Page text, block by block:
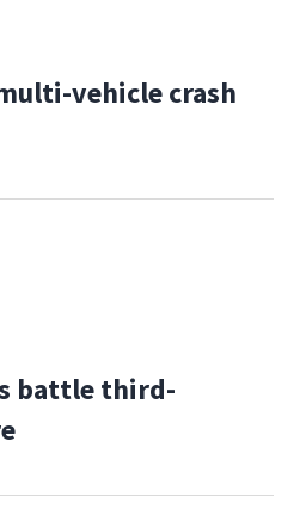
vehicle crash
battle third-